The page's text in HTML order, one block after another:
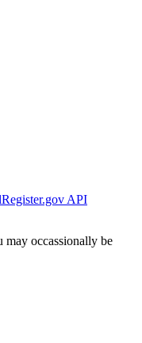
API
may occassionally be